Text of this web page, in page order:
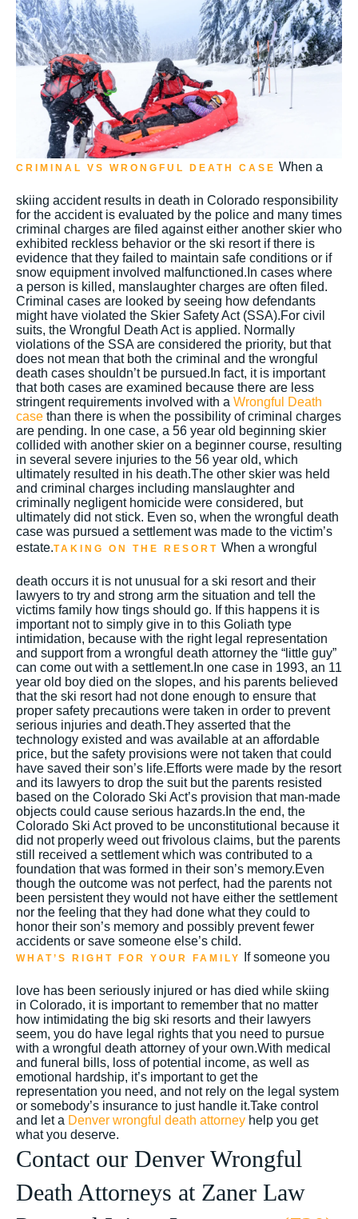
CRIMINAL VS WRONGFUL DEATH CASE When a
skiing accident results in death in Colorado responsibility
for the accident is evaluated by the police and many times
criminal charges are filed against either another skier who
exhibited reckless behavior or the ski resort if there is
evidence that they failed to maintain safe conditions or if
snow equipment involved malfunctioned.In cases where
a person is killed, manslaughter charges are often filed.
Criminal cases are looked by seeing how defendants
might have violated the Skier Safety Act (SSA).For civil
suits, the Wrongful Death Act is applied. Normally
violations of the SSA are considered the priority, but that
does not mean that both the criminal and the wrongful
death cases shouldn’t be pursued.In fact, it is important
that both cases are examined because there are less
stringent requirements involved with a Wrongful Death
case than there is when the possibility of criminal charges
are pending. In one case, a 56 year old beginning skier
collided with another skier on a beginner course, resulting
in several severe injuries to the 56 year old, which
ultimately resulted in his death.The other skier was held
and criminal charges including manslaughter and
criminally negligent homicide were considered, but
ultimately did not stick. Even so, when the wrongful death
case was pursued a settlement was made to the victim’s
estate.TAKING ON THE RESORT When a wrongful
death occurs it is not unusual for a ski resort and their
lawyers to try and strong arm the situation and tell the
victims family how tings should go. If this happens it is
important not to simply give in to this Goliath type
intimidation, because with the right legal representation
and support from a wrongful death attorney the “little guy”
can come out with a settlement.In one case in 1993, an 11
year old boy died on the slopes, and his parents believed
that the ski resort had not done enough to ensure that
proper safety precautions were taken in order to prevent
serious injuries and death.They asserted that the
technology existed and was available at an affordable
price, but the safety provisions were not taken that could
have saved their son’s life.Efforts were made by the resort
and its lawyers to drop the suit but the parents resisted
based on the Colorado Ski Act’s provision that man-made
objects could cause serious hazards.In the end, the
Colorado Ski Act proved to be unconstitutional because it
did not properly weed out frivolous claims, but the parents
still received a settlement which was contributed to a
foundation that was formed in their son’s memory.Even
though the outcome was not perfect, had the parents not
been persistent they would not have either the settlement
nor the feeling that they had done what they could to
honor their son’s memory and possibly prevent fewer
accidents or save someone else’s child.
WHAT’S RIGHT FOR YOUR FAMILY If someone you
love has been seriously injured or has died while skiing
in Colorado, it is important to remember that no matter
how intimidating the big ski resorts and their lawyers
seem, you do have legal rights that you need to pursue
with a wrongful death attorney of your own.With medical
and funeral bills, loss of potential income, as well as
emotional hardship, it’s important to get the
representation you need, and not rely on the legal system
or somebody’s insurance to just handle it.Take control
and let a Denver wrongful death attorney help you get
what you deserve.
Contact our Denver Wrongful
Death Attorneys at Zaner Law